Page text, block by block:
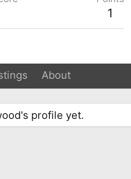
1
About
profile yet.